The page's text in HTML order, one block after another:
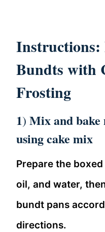
Bundts with
Frosting
1) Mix and bake
using cake mix
Prepare the
oil, and water,
bundt pans
directions.